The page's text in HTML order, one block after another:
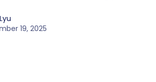
19, 2025